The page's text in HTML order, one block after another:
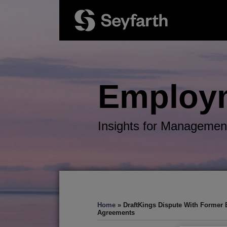
Insights for
Home » DraftKings Dispute With Former
Agreements